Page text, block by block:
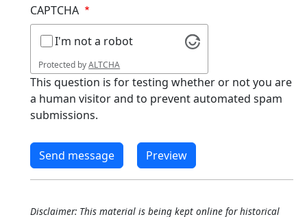
CAPTCHA
I'm not a robot
Protected byALTCHA
This question is for testing whether or not you are
a human visitor and to prevent automated spam
submissions.
Disclaimer: This material is being kept online for historical